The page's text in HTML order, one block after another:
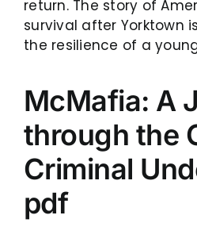
return. The story of
survival after Yorktown
the resilience of a
McMafia: A
through the
Criminal
pdf